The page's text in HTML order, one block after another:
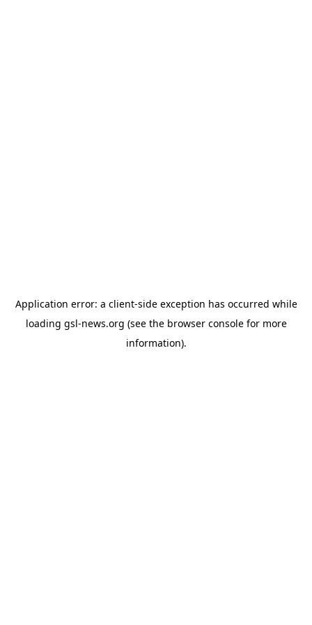
Application error: a client-side exception has occurred while
loading gsl-news.org (see the browser consolefor more
information).